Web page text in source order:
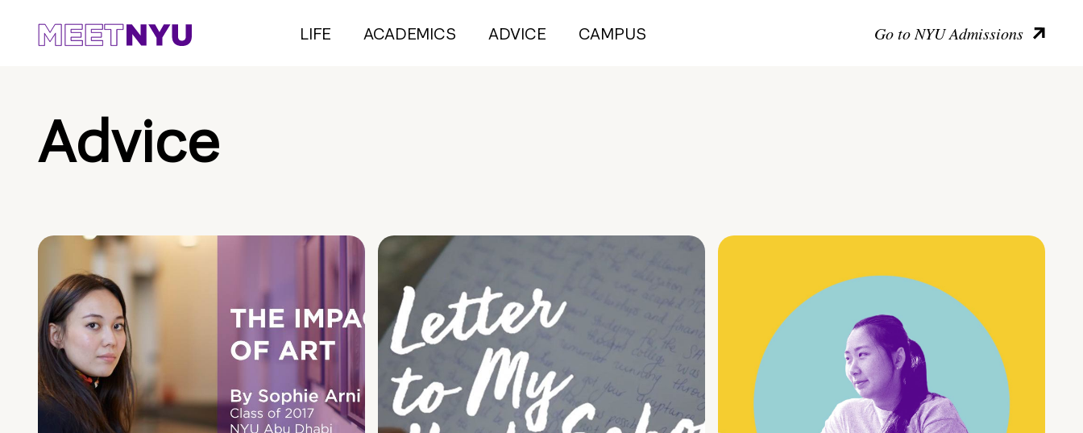
LIFE ACADEMICS ADVICE CAMPUS Go to NYU Admissions
Advice